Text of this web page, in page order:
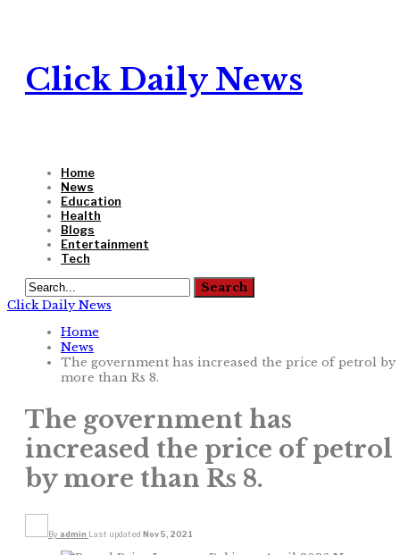
Click Daily News
Home
News
Education
Health
Blogs
Entertainment
Tech
Click Daily News
Home
News
The government has increased the price of petrol by
more than Rs 8.
The government has
increased the price of petrol
by more than Rs 8.
Byadmin Last updated Nov 5, 2021